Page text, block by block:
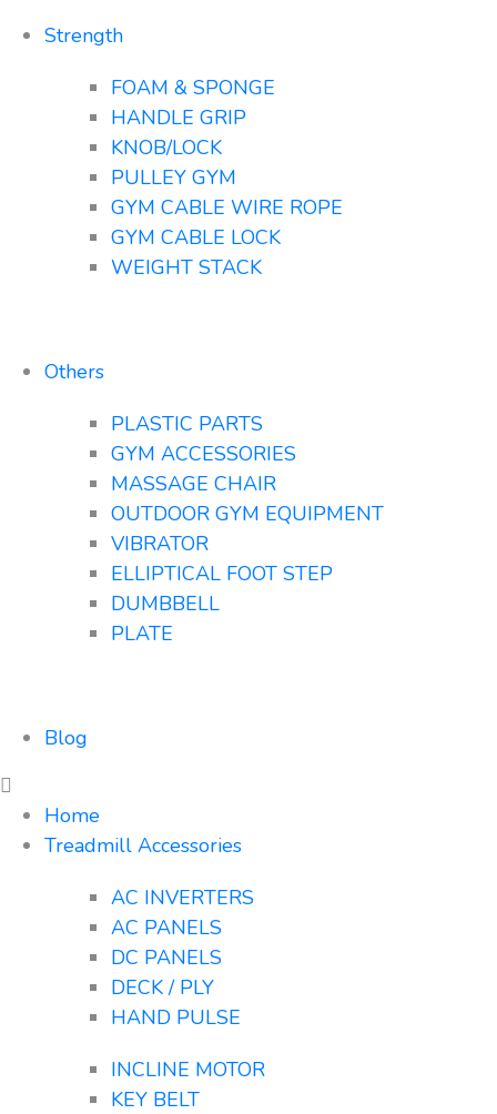
Strength
FOAM & SPONGE
HANDLE GRIP
KNOB/LOCK
PULLEY GYM
GYM CABLE WIRE ROPE
GYM CABLE LOCK
WEIGHT STACK
Others
PLASTIC PARTS
GYM ACCESSORIES
MASSAGE CHAIR
OUTDOOR GYM EQUIPMENT
VIBRATOR
ELLIPTICAL FOOT STEP
DUMBBELL
PLATE
Blog
Home
Treadmill Accessories
AC INVERTERS
AC PANELS
DC PANELS
DECK / PLY
HAND PULSE
INCLINE MOTOR
KEY BELT